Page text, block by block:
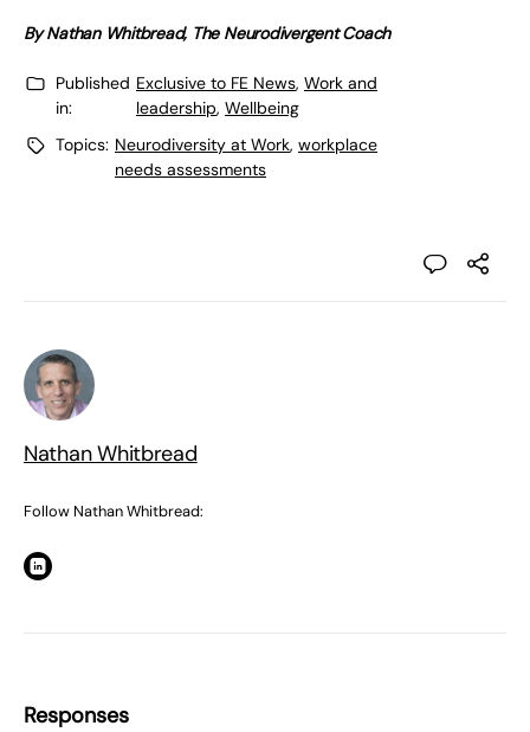
By Nathan Whitbread, The Neurodivergent Coach
Published
in:
Exclusive to FE News, Work and
leadership, Wellbeing
Topics: Neurodiversity at Work, workplace
needs assessments
Nathan Whitbread
Follow Nathan Whitbread:
Responses